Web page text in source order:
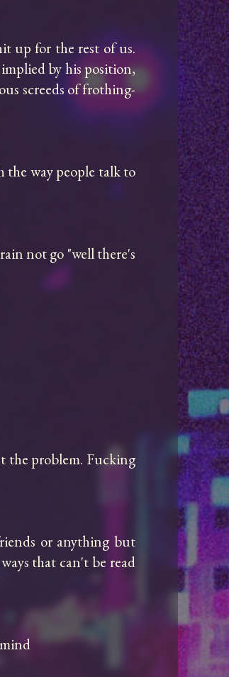
up for the rest of us.
by his position,
screeds of frothing-
the way people talk to
not go "well there's
the problem. Fucking
or anything but
that can't be read